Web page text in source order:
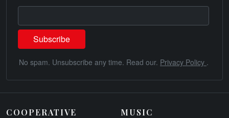
No spam. Unsubscribe any time. Read our. Privacy Policy .
COOPERATIVE MUSIC